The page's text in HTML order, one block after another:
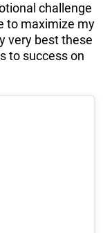
challenge
to maximize my
very best these
to success on